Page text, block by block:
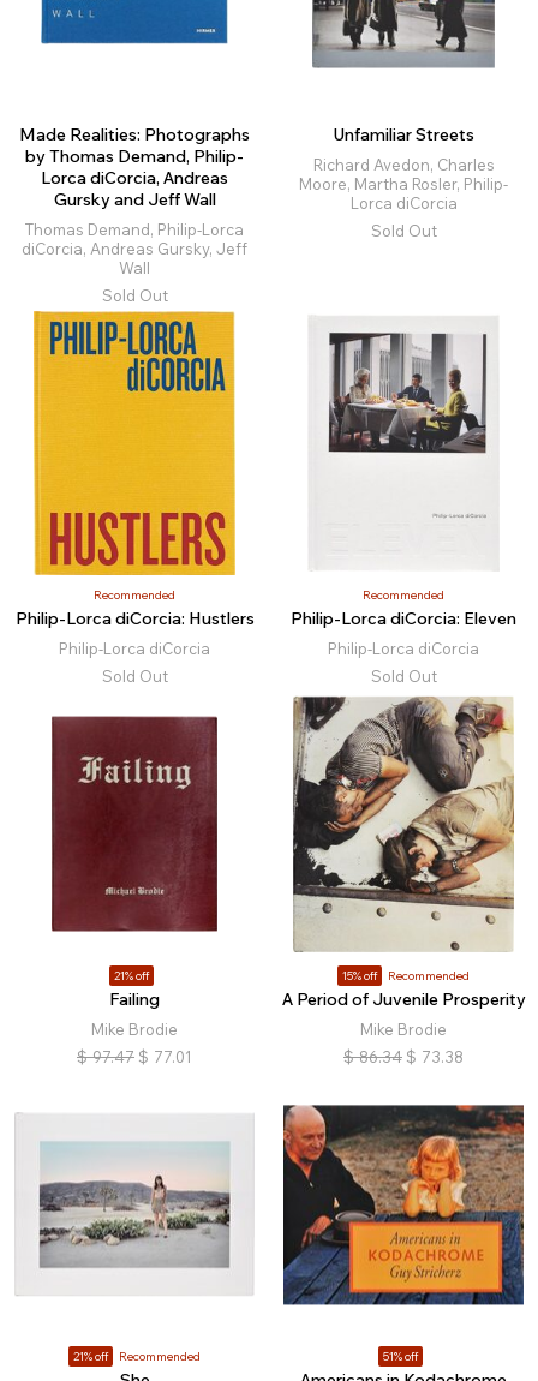
Made Realities: Photographs
by Thomas Demand, Philip-
Lorca diCorcia, Andreas
Gursky and Jeff Wall
Thomas Demand, Philip-Lorca
diCorcia, Andreas Gursky, Jeff
Wall
Sold Out
Unfamiliar Streets
Richard Avedon, Charles
Moore, Martha Rosler, Philip-
Lorca diCorcia
Sold Out
Recommended
Philip-Lorca diCorcia: Hustlers
Philip-Lorca diCorcia
Sold Out
Recommended
Philip-Lorca diCorcia: Eleven
Philip-Lorca diCorcia
Sold Out
21% off
Failing
Mike Brodie
$ 97.47 $ 77.01
15% off Recommended
A Period of Juvenile Prosperity
Mike Brodie
$ 86.34 $ 73.38
21% off Recommended 51% off